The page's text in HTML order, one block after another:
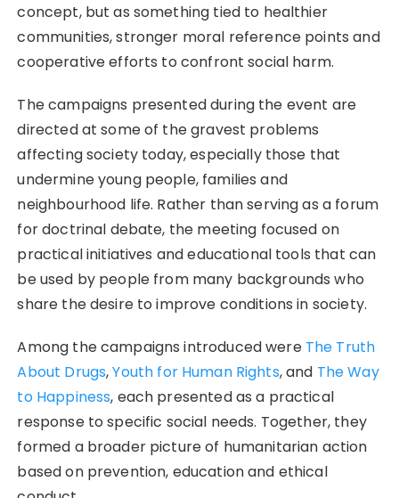
concept, but as something tied to healthier
communities, stronger moral reference points and
cooperative efforts to confront social harm.
The campaigns presented during the event are
directed at some of the gravest problems
affecting society today, especially those that
undermine young people, families and
neighbourhood life. Rather than serving as a forum
for doctrinal debate, the meeting focused on
practical initiatives and educational tools that can
be used by people from many backgrounds who
share the desire to improve conditions in society.
Among the campaigns introduced were The Truth
About Drugs,Youth for Human Rights, and The Way
to Happiness, each presented as a practical
response to specific social needs. Together, they
formed a broader picture of humanitarian action
based on prevention, education and ethical